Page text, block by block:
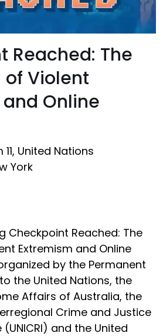
Reached: The
of Violent
Online
United Nations
York
Checkpoint Reached: The
Extremism and Online
by the Permanent
the United Nations, the
Affairs of Australia, the
Crime and Justice
and the United